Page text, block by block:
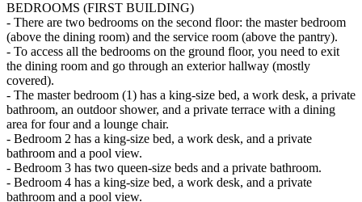
BEDROOMS (FIRST BUILDING)
- There are two bedrooms on the second floor: the master bedroom
(above the dining room) and the service room (above the pantry).
- To access all the bedrooms on the ground floor, you need to exit
the dining room and go through an exterior hallway (mostly
covered).
- The master bedroom (1) has a king-size bed, a work desk, a private
bathroom, an outdoor shower, and a private terrace with a dining
area for four and a lounge chair.
- Bedroom 2 has a king-size bed, a work desk, and a private
bathroom and a pool view.
- Bedroom 3 has two queen-size beds and a private bathroom.
- Bedroom 4 has a king-size bed, a work desk, and a private
bathroom and a pool view.